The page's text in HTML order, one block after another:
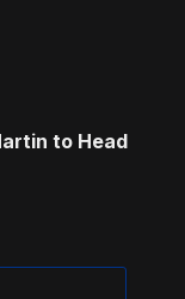
to Head